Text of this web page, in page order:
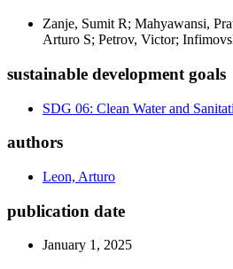
Zanje, Sumit R; Mahyawansi,
Arturo S; Petrov, Victor;
sustainable development goals
SDG 06: Clean Water and
authors
Leon, Arturo
publication date
January 1, 2025